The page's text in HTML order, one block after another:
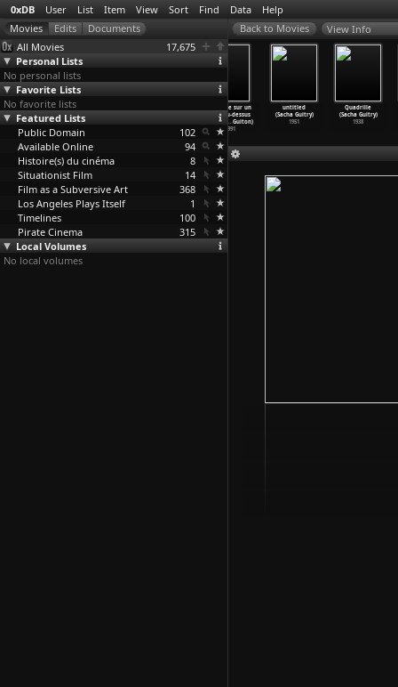
0xDB User List Item View Sort Find Data Help
All Movies
17,675
Personal Lists
No personal lists
Favorite Lists
No favorite lists
Featured Lists
Public Domain
102
Available Online
94
Histoire(s) du cinéma
8
Situationist Film
14
Film as a Subversive Art
368
Los Angeles Plays Itself
1
Timelines
100
Pirate Cinema
315
Local Volumes
No local volumes
View Info
Sunshine for
the Poor (Alain
Guiraudie)
2001
Moves (
Enquête sur un
film au-dessus
de tout …Guiton)
1991
untitled
(Sacha Guitry)
1951
Quadrille
(Sacha Guitry)
1938